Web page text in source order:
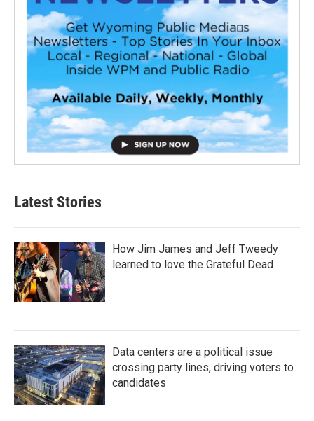
Latest Stories
How Jim James and Jeff Tweedy
learned to love the Grateful Dead
Data centers are a political issue
crossing party lines, driving voters to
candidates